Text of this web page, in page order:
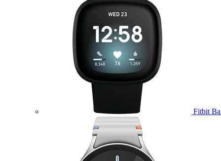
Fitbit